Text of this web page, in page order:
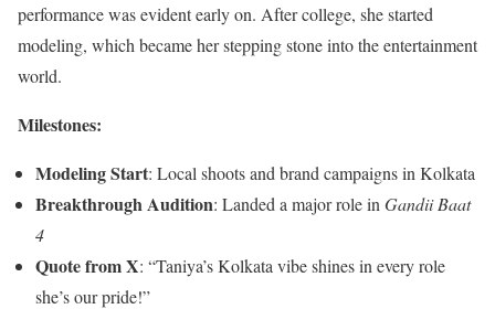
performance was evident early on. After college, she started
modeling, which became her stepping stone into the entertainment
world.
Milestones:
Modeling Start: Local shoots and brand campaigns in Kolkata
Breakthrough Audition: Landed a major role in Gandii Baat
4
Quote from X: “Taniya’s Kolkata vibe shines in every role
she’s our pride!”